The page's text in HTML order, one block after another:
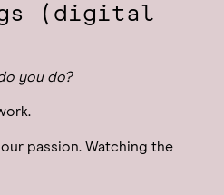
(digital
you do?
passion. Watching the